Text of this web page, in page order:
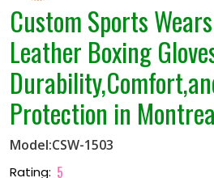
Custom Sports
Leather Boxing
Protection in
Model:CSW-1503
Rating: 5